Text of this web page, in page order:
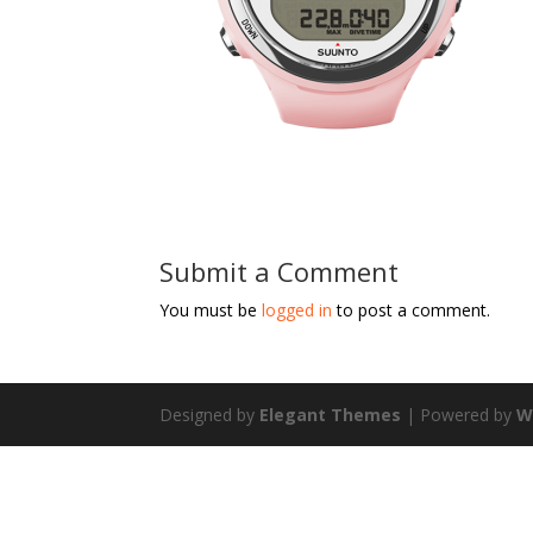
Submit a Comment
You must belogged in to post a comment.
Designed by Elegant Themes | Powered by